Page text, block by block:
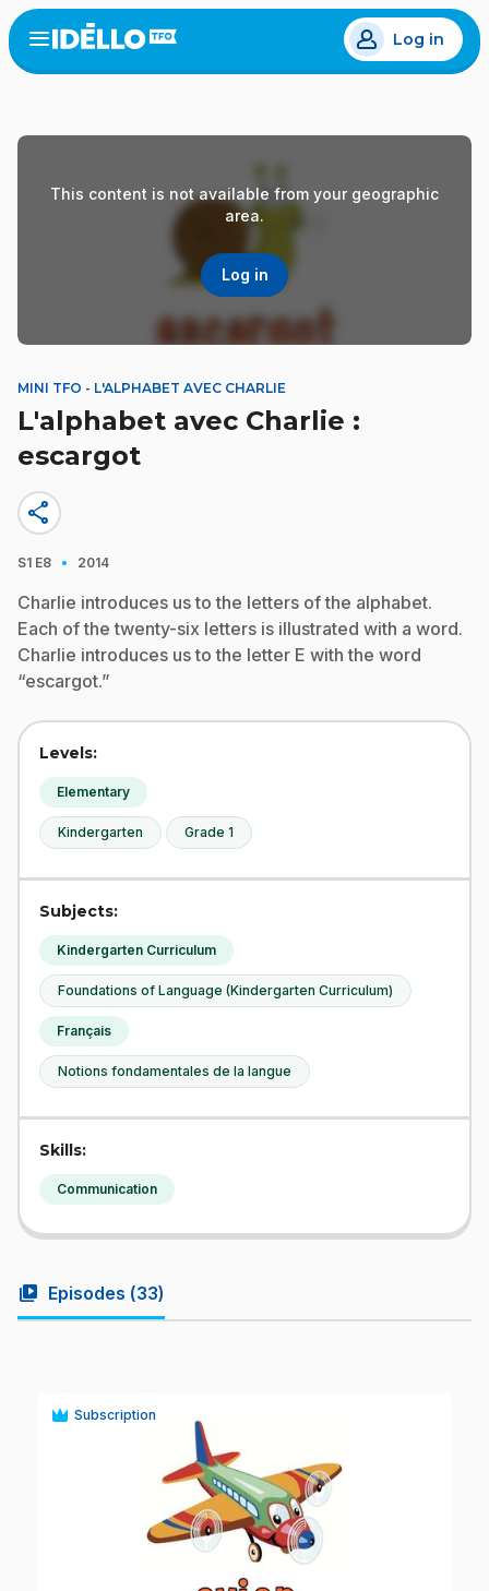
Skip
to
main
Open
menu
Log in
This content is not available from your geographic
area.
Log in
MINI TFO - L'ALPHABET AVEC CHARLIE
L'alphabet avec Charlie :
escargot
share
S1 E8 · 2014
Charlie introduces us to the letters of the alphabet.
Each of the twenty-six letters is illustrated with a word.
Charlie introduces us to the letter E with the word
“escargot.”
Levels:
Elementary
Kindergarten Grade 1
Subjects:
Kindergarten Curriculum
Foundations of Language (Kindergarten Curriculum)
Français
Notions fondamentales de la langue
Skills:
Communication
video_library Episodes (33)
Subscription